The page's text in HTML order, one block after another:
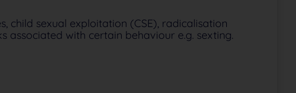
child sexual exploitation (CSE), radicalisation
associated with certain behaviour e.g. sexting.